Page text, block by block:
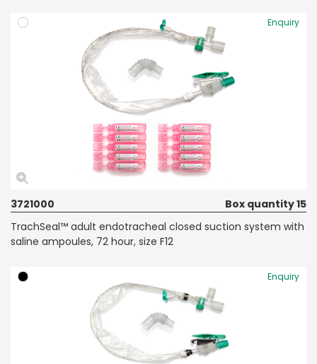
Enquiry
3721000
Box quantity 15
TrachSeal™ adult endotracheal closed suction system with
saline ampoules, 72 hour, size F12
Enquiry